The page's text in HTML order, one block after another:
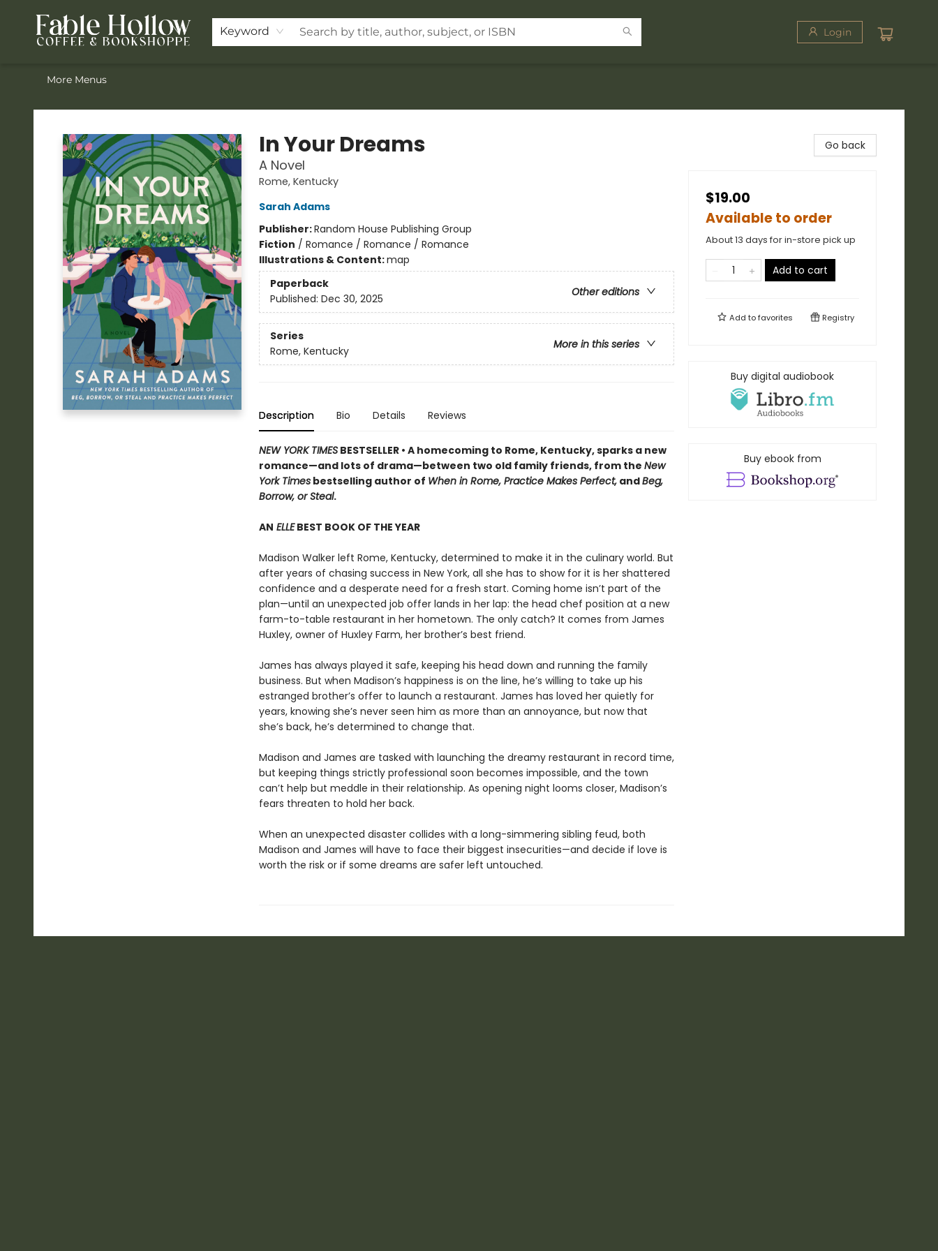
Keyword Login
Home
Browse Our Books
Shop
Pre-Orders
Join the Knighthood
Events
Drink Menu
Contact & Hours
FAQ
More Menus
Fable Hollow Bookshoppe
In Your Dreams
A Novel
Rome, Kentucky
Sarah Adams
Publisher:Random House Publishing Group
Fiction / Romance / Romance / Romance
Illustrations & Content:map
Paperback
Other editions
Published: Dec 30, 2025
Series
More in this series
Rome, Kentucky
Description Bio Details Reviews
NEW YORK TIMESBESTSELLER • A homecoming to Rome, Kentucky, sparks a new
romance—and lots of drama—between two old family friends, from the New
York Timesbestselling author of When in Rome, Practice Makes Perfect,andBeg,
Borrow, or Steal.
AN ELLEBEST BOOK OF THE YEAR
Madison Walker left Rome, Kentucky, determined to make it in the culinary world. But
after years of chasing success in New York, all she has to show for it is her shattered
confidence and a desperate need for a fresh start. Coming home isn’t part of the
plan—until an unexpected job offer lands in her lap: the head chef position at a new
farm-to-table restaurant in her hometown. The only catch? It comes from James
Huxley, owner of Huxley Farm, her brother’s best friend.
James has always played it safe, keeping his head down and running the family
business. But when Madison’s happiness is on the line, he’s willing to take up his
estranged brother’s offer to launch a restaurant. James has loved her quietly for
years, knowing she’s never seen him as more than an annoyance, but now that
she’s back, he’s determined to change that.
Madison and James are tasked with launching the dreamy restaurant in record time,
but keeping things strictly professional soon becomes impossible, and the town
can’t help but meddle in their relationship. As opening night looms closer, Madison’s
fears threaten to hold her back.
When an unexpected disaster collides with a long-simmering sibling feud, both
Madison and James will have to face their biggest insecurities—and decide if love is
worth the risk or if some dreams are safer left untouched.
Go back
$19.00
Available to order
About 13 days for in-store pick up
Add to cart
Add tofavorites Registry
Buy digital audiobook
Buy ebook from